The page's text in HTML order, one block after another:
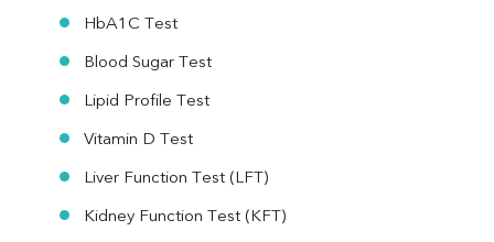
HbA1C Test
Blood Sugar Test
Lipid Profile Test
Vitamin D Test
Liver Function Test (LFT)
Kidney Function Test (KFT)